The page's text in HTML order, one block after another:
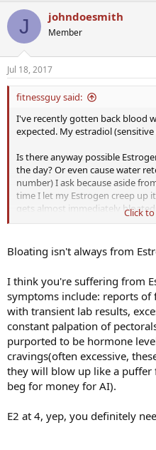
J johndoesmith
Member
Jul 18, 2017
fitnessguy said:
I've recently gotten back blood
expected. My estradiol
Is there anyway possible
the day? Or even cause water
number) I ask because aside
time I let my Estrogen creep up
gets almost immediately
sense because there is no way
was Aromasin 12.5mg ED) I get
now and workout 6+ days a
this doesn't make any sense to
could get bloated. My new
injection days). But considering
issue is before I was at 12.5mg
sensitive test from my doctor).
Click
Bloating isn't always from
I think you're suffering from
symptoms include: reports
with transient lab results,
constant palpation of
purported to be hormone
cravings(often excessive,
they will blow up like a puffer
beg for money for AI).
E2 at 4, yep, you definitely